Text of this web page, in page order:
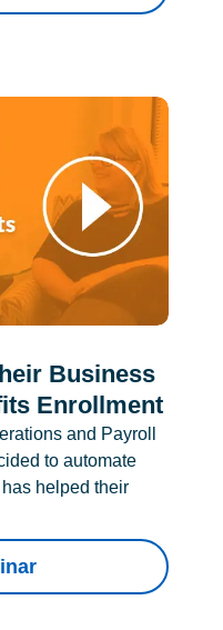
Business
Enrollment
and Payroll
to automate
helped their